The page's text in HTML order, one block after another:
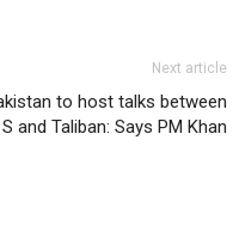
Next article
to host talks between
and Taliban: Says PM Khan